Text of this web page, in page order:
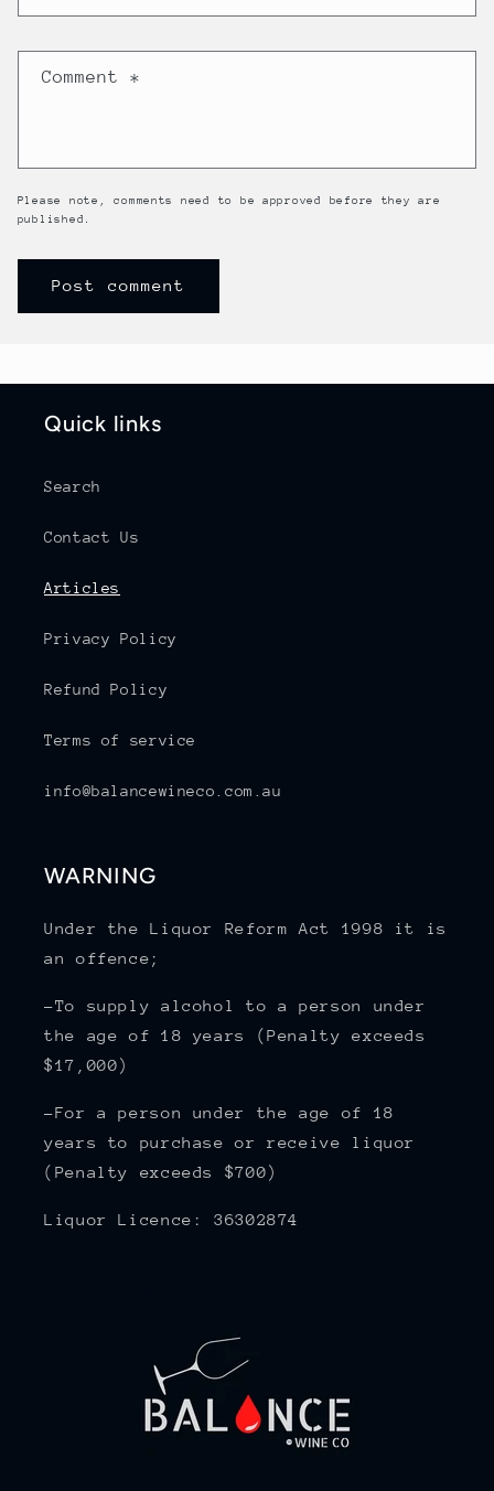
Comment*
Please note, comments need to be approved before they are
published.
Quick links
Search
Contact Us
Articles
Privacy Policy
Refund Policy
Terms of service
info@balancewineco.com.au
WARNING
Under the Liquor Reform Act 1998 it is
an offence;
-To supply alcohol to a person under
the age of 18 years (Penalty exceeds
$17,000)
-For a person under the age of 18
years to purchase or receive liquor
(Penalty exceeds $700)
Liquor Licence: 36302874